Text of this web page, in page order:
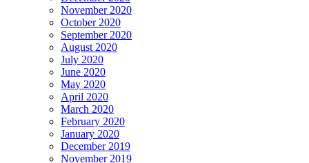
November 2020
October 2020
September 2020
August 2020
July 2020
June 2020
May 2020
April 2020
March 2020
February 2020
January 2020
December 2019
November 2019